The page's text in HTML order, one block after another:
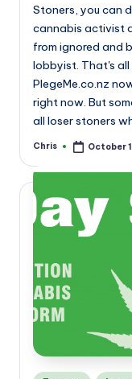
Stoners, you can
cannabis activist
from ignored and
lobbyist. That's
PlegeMe.co.nz
right now. But
all loser stoners
Posted
Chris October